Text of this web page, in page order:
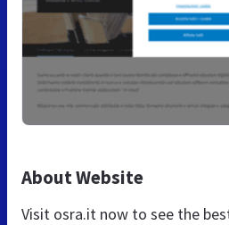
About Website
Visit osra.it now to see the